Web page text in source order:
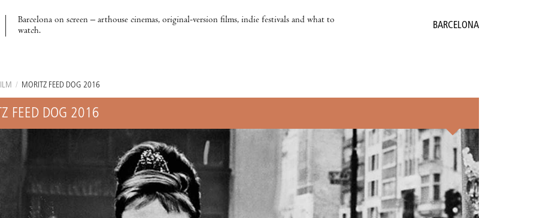
Barcelona on screen – arthouse cinemas, original-version films, indie festivals and what to
watch.
BARCELONA
/ MORITZ FEED DOG 2016
FEED DOG 2016